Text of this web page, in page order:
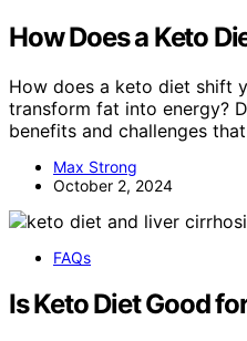
How Does a Keto
How does a keto diet shift
transform fat into energy?
benefits and challenges
Max Strong
October 2, 2024
FAQs
Is Keto Diet Good